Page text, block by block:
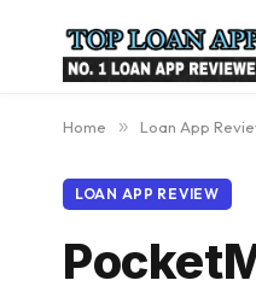
Home » Loan App
LOAN APP REVIEW